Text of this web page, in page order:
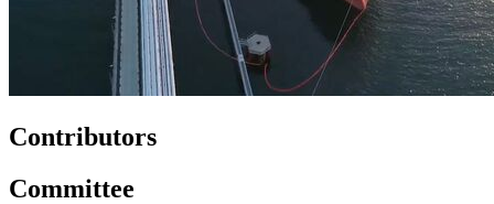
Contributors
Committee